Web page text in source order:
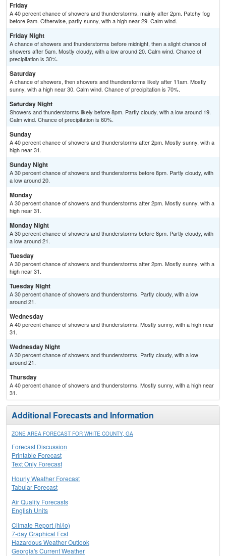
Friday
A 40 percent chance of showers and thunderstorms, mainly after 2pm. Patchy fog
before 9am. Otherwise, partly sunny, with a high near 29. Calm wind.
Friday Night
A chance of showers and thunderstorms before midnight, then a slight chance of
showers after 5am. Mostly cloudy, with a low around 20. Calm wind. Chance of
precipitation is 30%.
Saturday
A chance of showers, then showers and thunderstorms likely after 11am. Mostly
sunny, with a high near 30. Calm wind. Chance of precipitation is 70%.
Saturday Night
Showers and thunderstorms likely before 8pm. Partly cloudy, with a low around 19.
Calm wind. Chance of precipitation is 60%.
Sunday
A 40 percent chance of showers and thunderstorms after 2pm. Mostly sunny, with a
high near 31.
Sunday Night
A 30 percent chance of showers and thunderstorms before 8pm. Partly cloudy, with
a low around 20.
Monday
A 30 percent chance of showers and thunderstorms after 2pm. Mostly sunny, with a
high near 31.
Monday Night
A 30 percent chance of showers and thunderstorms before 8pm. Partly cloudy, with
a low around 21.
Tuesday
A 30 percent chance of showers and thunderstorms after 2pm. Mostly sunny, with a
high near 31.
Tuesday Night
A 30 percent chance of showers and thunderstorms. Partly cloudy, with a low
around 21.
Wednesday
A 40 percent chance of showers and thunderstorms. Mostly sunny, with a high near
31.
Wednesday Night
A 30 percent chance of showers and thunderstorms. Partly cloudy, with a low
around 21.
Thursday
A 40 percent chance of showers and thunderstorms. Mostly sunny, with a high near
31.
Additional Forecasts and Information
ZONE AREA FORECAST FOR WHITE COUNTY, GA
Forecast Discussion
Printable Forecast
Text Only Forecast
Hourly Weather Forecast
Tabular Forecast
Air Quality Forecasts
English Units
Climate Report (hi/lo)
7-day Graphical Fcst
Hazardous Weather Outlook
Georgia's Current Weather